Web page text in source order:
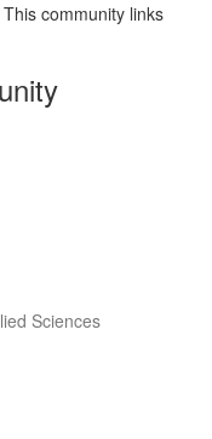
community links
Sciences